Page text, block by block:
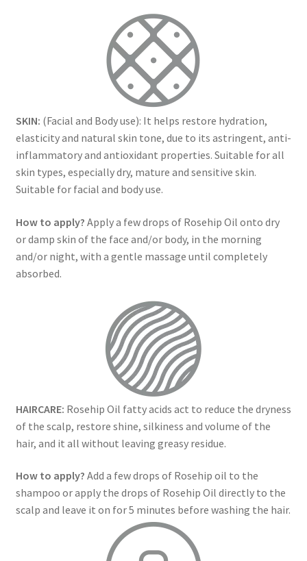
SKIN: (Facial and Body use): It helps restore hydration,
elasticity and natural skin tone, due to its astringent, anti-
inflammatory and antioxidant properties. Suitable for all
skin types, especially dry, mature and sensitive skin.
Suitable for facial and body use.
How to apply? Apply a few drops of Rosehip Oil onto dry
or damp skin of the face and/or body, in the morning
and/or night, with a gentle massage until completely
absorbed.
HAIRCARE: Rosehip Oil fatty acids act to reduce the dryness
of the scalp, restore shine, silkiness and volume of the
hair, and it all without leaving greasy residue.
How to apply? Add a few drops of Rosehip oil to the
shampoo or apply the drops of Rosehip Oil directly to the
scalp and leave it on for 5 minutes before washing the hair.